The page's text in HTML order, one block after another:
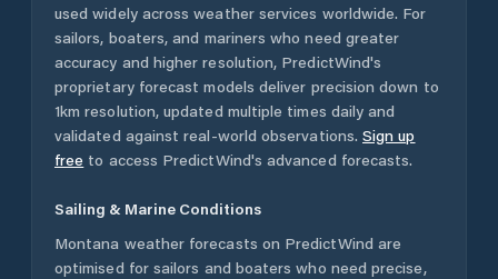
used widely across weather services worldwide. For
sailors, boaters, and mariners who need greater
accuracy and higher resolution, PredictWind's
proprietary forecast models deliver precision down to
1km resolution, updated multiple times daily and
validated against real-world observations. Sign up
free to access PredictWind's advanced forecasts.
Sailing & Marine Conditions
Montana weather forecasts on PredictWind are
optimised for sailors and boaters who need precise,